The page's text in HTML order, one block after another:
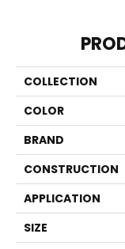
COLLECTION
COLOR
BRAND
CONSTRUCTION
APPLICATION
SIZE